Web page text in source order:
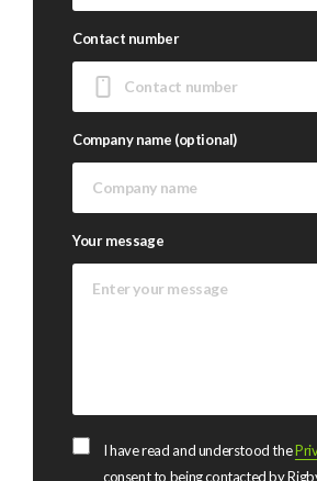
Contact number
Company name (optional)
Your message
I have read and understood the
consent to being contacted by